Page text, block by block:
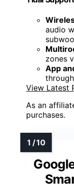
audio
zones
App
View Latest
As an
purchases.